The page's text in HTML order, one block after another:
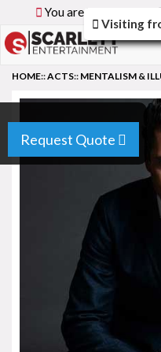
You are browsing the
Request Quote
HOME::ACTS:: MENTALISM &
Visiting